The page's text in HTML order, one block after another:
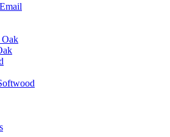
Oak